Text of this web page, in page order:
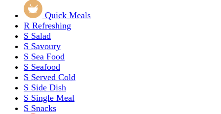
Quick Meals
R Refreshing
S Salad
S Savoury
S Sea Food
S Seafood
S Served Cold
S Side Dish
S Single Meal
S Snacks